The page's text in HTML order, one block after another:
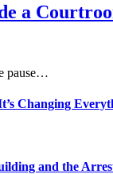
a
pause…
Changing
and the